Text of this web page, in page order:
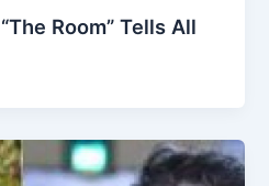
Room” Tells All